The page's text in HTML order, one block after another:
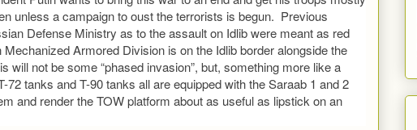
unless a campaign to oust the terrorists is begun. Previous
Defense Ministry as to the assault on Idlib were meant as red
Armored Division is on the Idlib border alongside the
will not be some “phased invasion”, but, something more like a
72 tanks and T-90 tanks all are equipped with the Saraab 1 and 2
and render the TOW platform about as useful as lipstick on an